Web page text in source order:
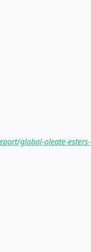
global-oleate-esters-